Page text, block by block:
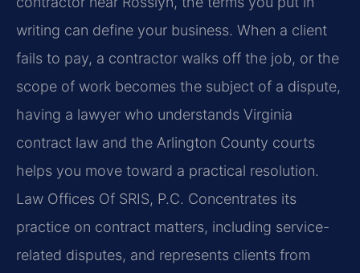
writing can define your business. When a client
fails to pay, a contractor walks off the job, or the
scope of work becomes the subject of a dispute,
having a lawyer who understands Virginia
contract law and the Arlington County courts
helps you move toward a practical resolution.
Law Offices Of SRIS, P.C. Concentrates its
practice on contract matters, including service-
related disputes, and represents clients from